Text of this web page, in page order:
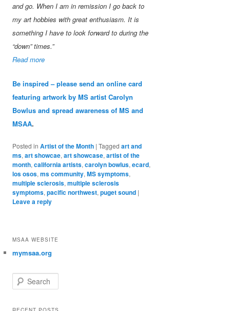
and go. When I am in remission I go back to
my art hobbies with great enthusiasm. It is
something I have to look forward to during the
“down” times.”
Read more
Be inspired – please send an online card
featuring artwork by MS artist Carolyn
Bowlus and spread awareness of MS and
MSAA.
Posted in Artist of the Month |Tagged art and
ms,art showcae,art showcase,artist of the
month,california artists,carolyn bowlus,ecard,
los osos,ms community,MS symptoms,
multiple sclerosis,multiple sclerosis
symptoms,pacific northwest,puget sound |
Leave a reply
MSAA WEBSITE
mymsaa.org
Search